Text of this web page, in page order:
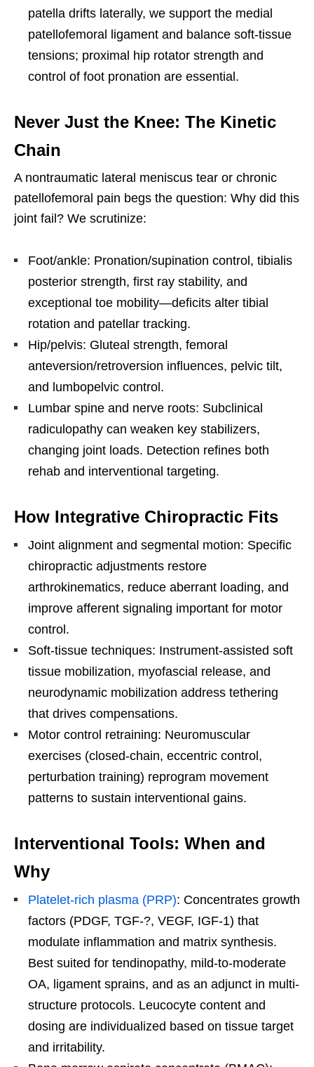
patella drifts laterally, we support the medial
patellofemoral ligament and balance soft-tissue
tensions; proximal hip rotator strength and
control of foot pronation are essential.
Never Just the Knee: The Kinetic
Chain
A nontraumatic lateral meniscus tear or chronic
patellofemoral pain begs the question: Why did this
joint fail? We scrutinize:
Foot/ankle: Pronation/supination control, tibialis
posterior strength, first ray stability, and
exceptional toe mobility—deficits alter tibial
rotation and patellar tracking.
Hip/pelvis: Gluteal strength, femoral
anteversion/retroversion influences, pelvic tilt,
and lumbopelvic control.
Lumbar spine and nerve roots: Subclinical
radiculopathy can weaken key stabilizers,
changing joint loads. Detection refines both
rehab and interventional targeting.
How Integrative Chiropractic Fits
Joint alignment and segmental motion: Specific
chiropractic adjustments restore
arthrokinematics, reduce aberrant loading, and
improve afferent signaling important for motor
control.
Soft-tissue techniques: Instrument-assisted soft
tissue mobilization, myofascial release, and
neurodynamic mobilization address tethering
that drives compensations.
Motor control retraining: Neuromuscular
exercises (closed-chain, eccentric control,
perturbation training) reprogram movement
patterns to sustain interventional gains.
Interventional Tools: When and
Why
Platelet-rich plasma (PRP): Concentrates growth
factors (PDGF, TGF-?, VEGF, IGF-1) that
modulate inflammation and matrix synthesis.
Best suited for tendinopathy, mild-to-moderate
OA, ligament sprains, and as an adjunct in multi-
structure protocols. Leucocyte content and
dosing are individualized based on tissue target
and irritability.